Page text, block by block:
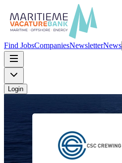
Find JobsCompaniesNewsletterNews
Login